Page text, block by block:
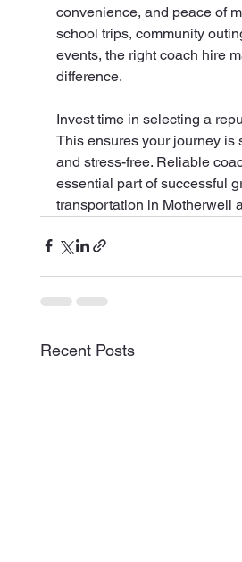
convenience, and peace of
school trips, community
events, the right coach hire
difference.
Invest time in selecting a
This ensures your journey is
and stress-free. Reliable
essential part of successful
transportation in Motherwell
Recent Posts